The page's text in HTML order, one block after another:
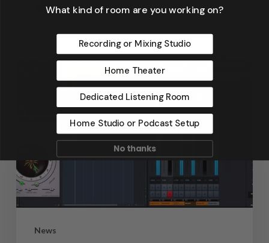
September 4, 2019
News
What kind of room are you working on?
Recording or Mixing Studio
Home Theater
Dedicated Listening Room
Home Studio or Podcast Setup
No thanks